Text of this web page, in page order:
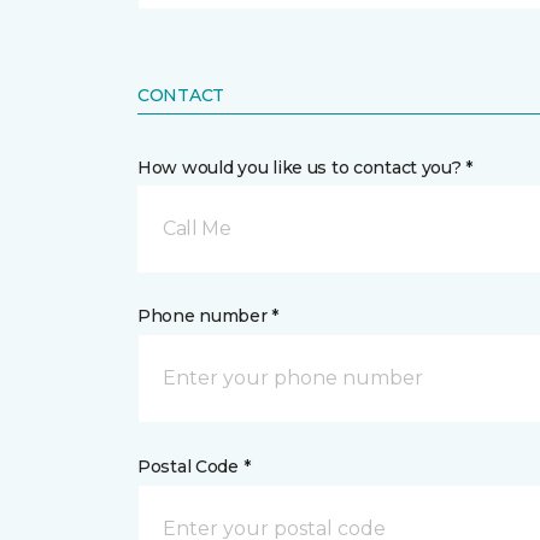
CONTACT
How would you like us to contact you? *
Call Me
Phone number *
Postal Code *